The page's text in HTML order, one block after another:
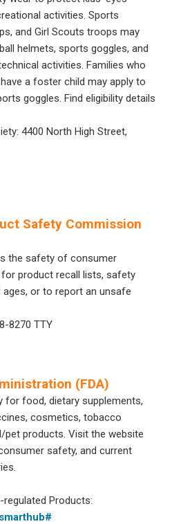
activities. Sports
and Girl Scouts troops may
helmets, sports goggles, and
activities. Families who
a foster child may apply to
goggles. Find eligibility details
4400 North High Street,
Safety Commission
the safety of consumer
product recall lists, safety
or to report an unsafe
8270 TTY
(FDA)
food, dietary supplements,
cosmetics, tobacco
pet products. Visit the website
safety, and current
regulated Products: